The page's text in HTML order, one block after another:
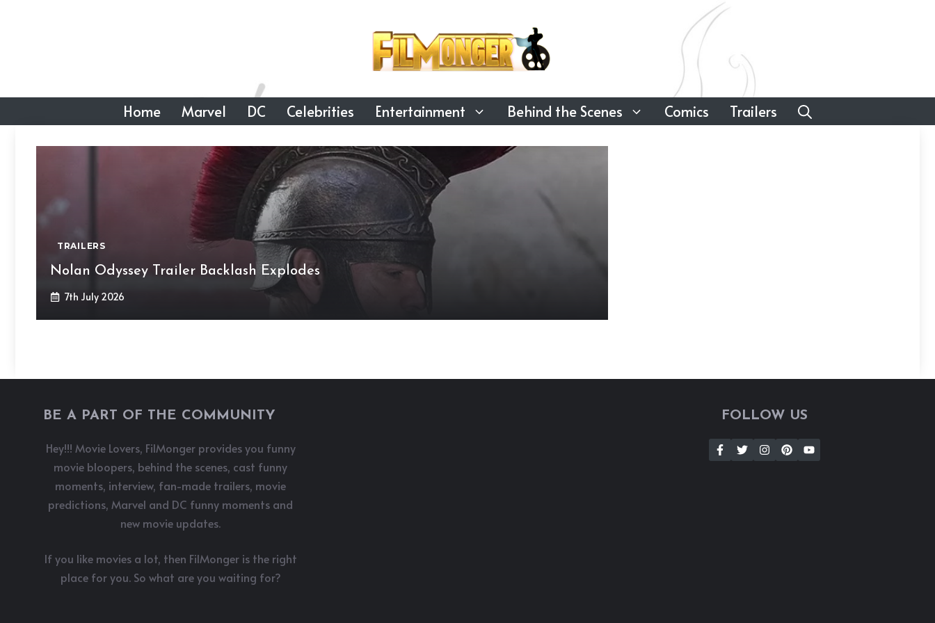
Home Marvel DC Celebrities Entertainment Behind the Scenes Comics Trailers
TRAILERS
Nolan Odyssey Trailer Backlash Explodes
7th July 2026
BE A PART OF THE COMMUNITY
Hey!!! Movie Lovers, FilMonger provides you funny
movie bloopers, behind the scenes, cast funny
moments, interview, fan-made trailers, movie
predictions, Marvel and DC funny moments and
new movie updates.
If you like movies a lot, then FilMonger is the right
place for you. So what are you waiting for?
FOLLOW US